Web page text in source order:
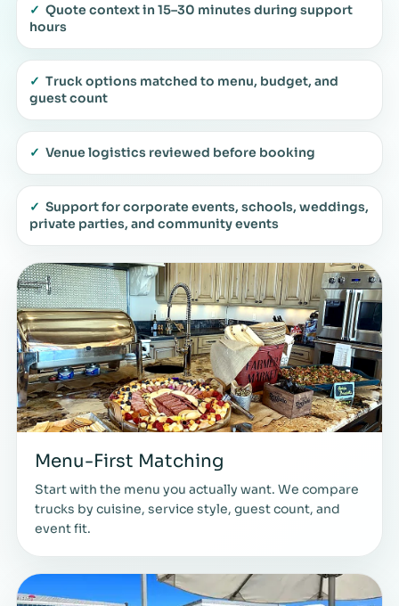
✓ Quote context in 15–30 minutes during support
hours
✓ Truck options matched to menu, budget, and
guest count
✓ Venue logistics reviewed before booking
✓ Support for corporate events, schools, weddings,
private parties, and community events
Menu-First Matching
Start with the menu you actually want. We compare
trucks by cuisine, service style, guest count, and
event fit.